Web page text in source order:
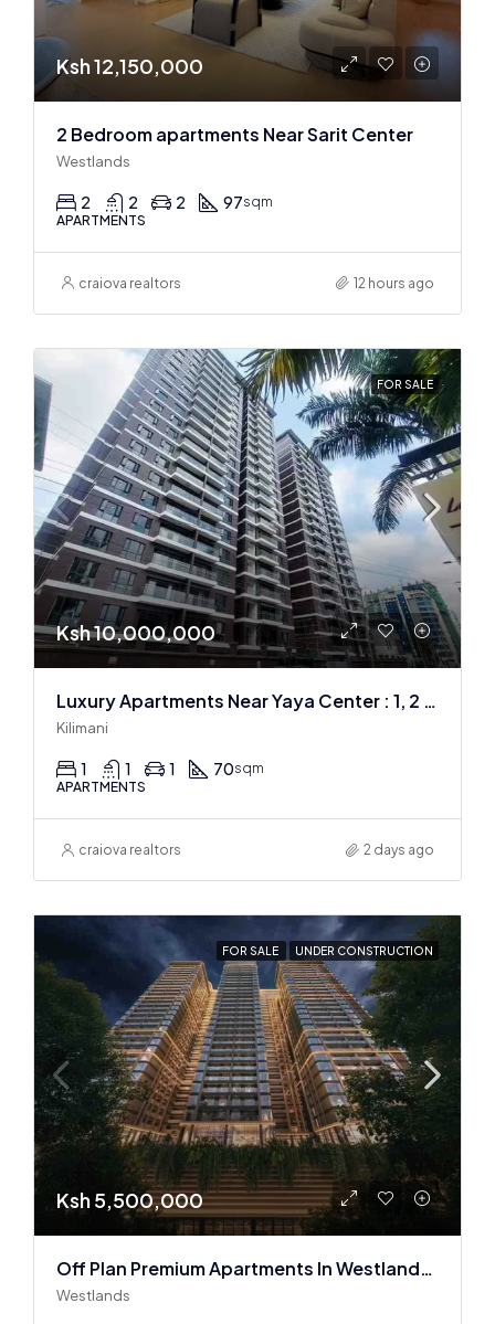
Ksh 12,150,000
2 Bedroom apartments Near Sarit Center
Westlands
2 2 2 97sqm
APARTMENTS
craiova realtors 12 hours ago
FOR SALE
Ksh 10,000,000
Luxury Apartments Near Yaya Center : 1, 2 & 3 BR
Kilimani
1 1 1 70sqm
APARTMENTS
craiova realtors 2 days ago
FOR SALE UNDER CONSTRUCTION
Ksh 5,500,000
Off Plan Premium Apartments In Westlands Near Sarit Center
Westlands